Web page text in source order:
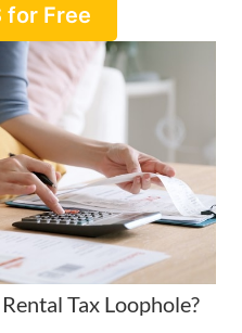
for Free
Tax Loophole?